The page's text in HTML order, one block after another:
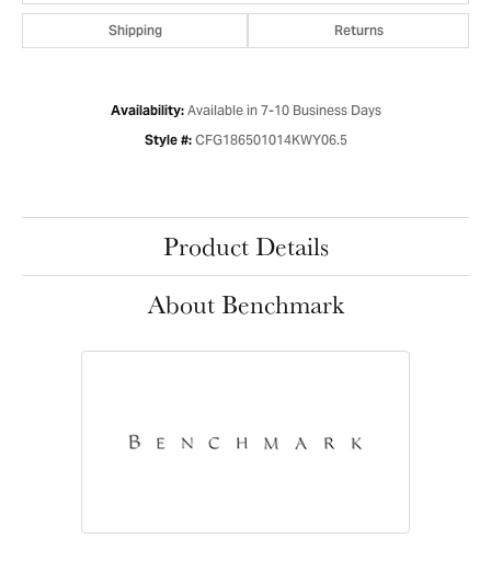
Shipping Returns
Availability: Available in 7-10 Business Days
Style #: CFG186501014KWY06.5
Product Details
About Benchmark